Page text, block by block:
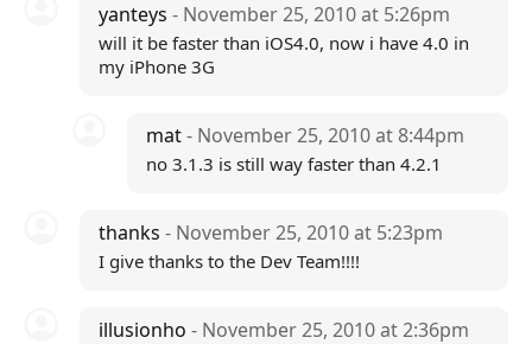
yanteys - November 25, 2010 at 5:26pm
will it be faster than iOS4.0, now i have 4.0 in
my iPhone 3G
mat- November 25, 2010 at 8:44pm
no 3.1.3 is still way faster than 4.2.1
thanks - November 25, 2010 at 5:23pm
I give thanks to the Dev Team!!!!
illusionho - November 25, 2010 at 2:36pm